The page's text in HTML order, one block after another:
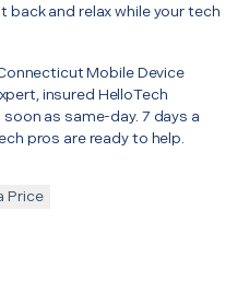
back and relax while your tech
Mobile Device
insured HelloTech
as same-day. 7 days a
pros are ready to help.
Price